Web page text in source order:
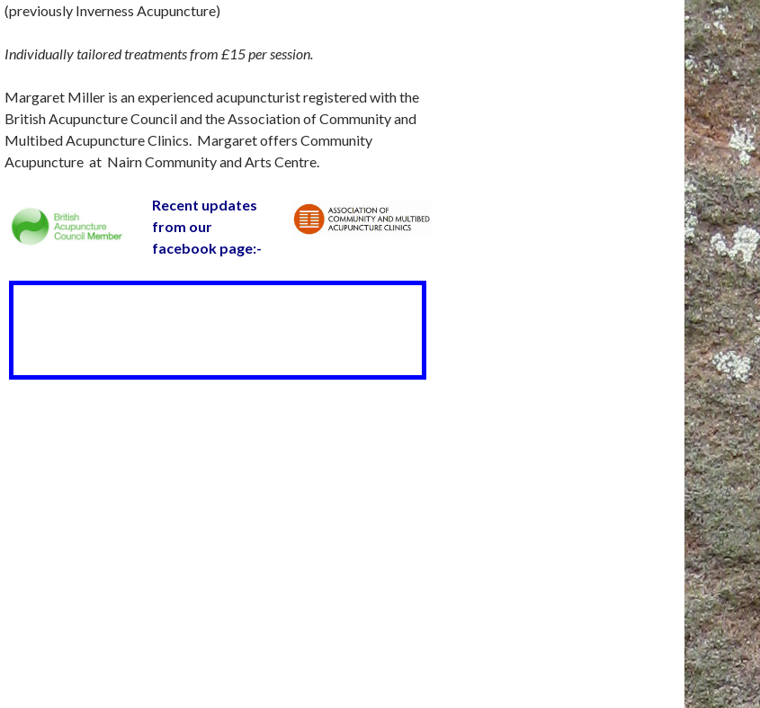
(previously Inverness Acupuncture)
Individually tailored treatments from £15 per session.
Margaret Miller is an experienced acupuncturist registered with the
British Acupuncture Council and the Association of Community and
Multibed Acupuncture Clinics. Margaret offers Community
Acupuncture at Nairn Community and Arts Centre.
Recent updates
from our
facebook page:-